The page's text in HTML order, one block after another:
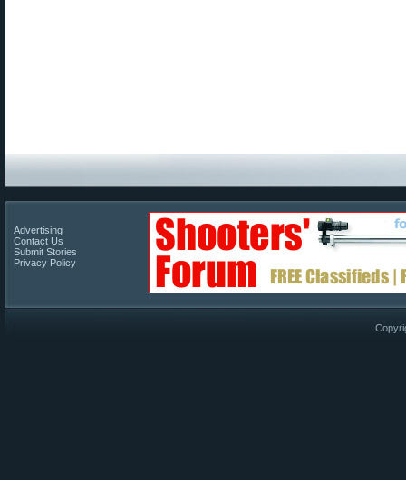
Advertising
Contact Us
Submit Stories
Privacy Policy